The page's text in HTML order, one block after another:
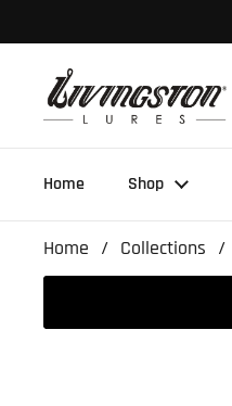
Home Shop
Home / Collections /